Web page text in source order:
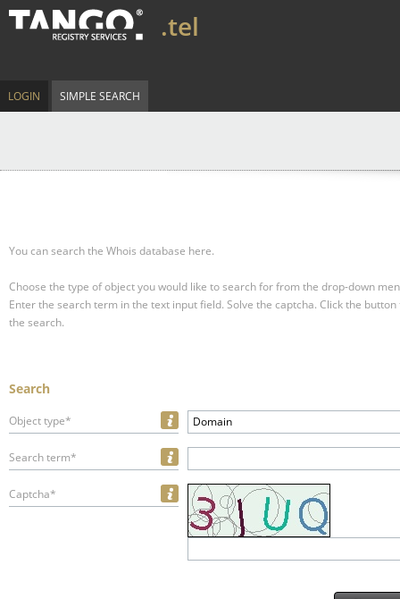
.tel
LOGIN SIMPLE SEARCH
You can search the Whois database here.
Choose the type of object you would like to search for from the drop-down
Enter the search term in the text input field. Solve the captcha. Click the
the search.
Search
Object type* Domain
Search term*
Captcha*